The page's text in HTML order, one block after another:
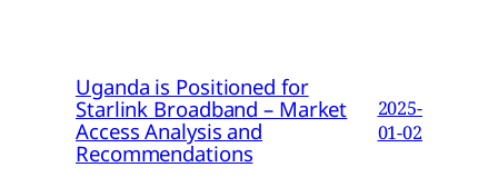
Uganda is Positioned for
Starlink Broadband – Market
Access Analysis and
Recommendations
2025-
01-02